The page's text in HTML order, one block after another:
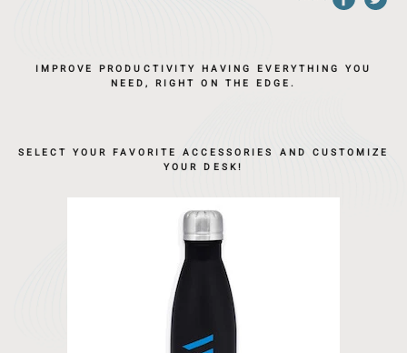
IMPROVE PRODUCTIVITY HAVING EVERYTHING YOU
NEED, RIGHT ON THE EDGE.
SELECT YOUR FAVORITE ACCESSORIES AND CUSTOMIZE
YOUR DESK!